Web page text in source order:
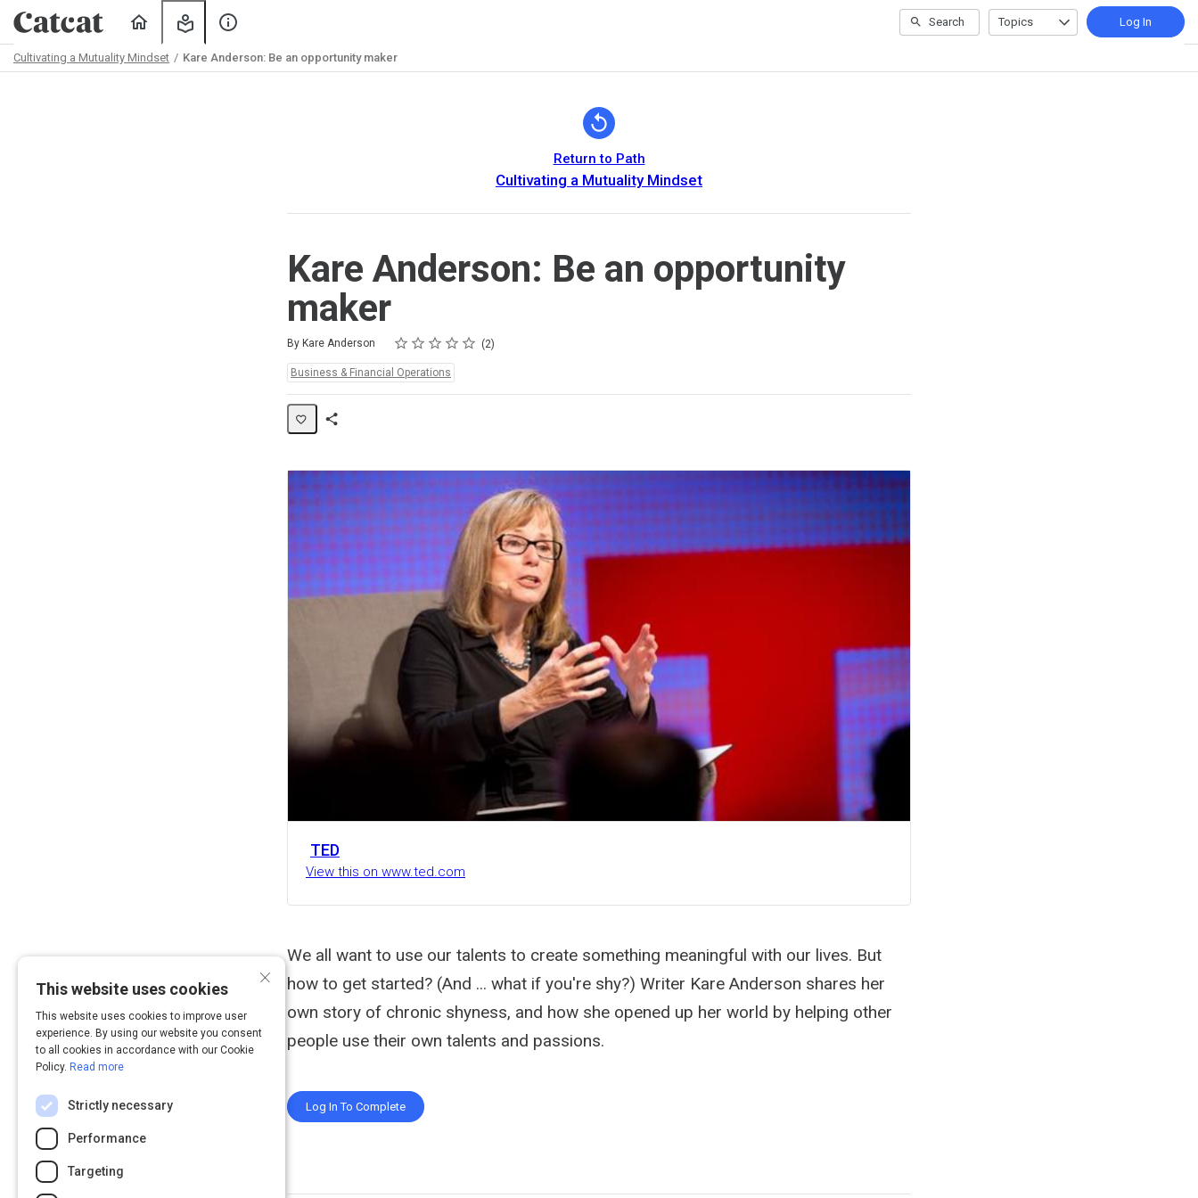
Learning
Search Topics Log In
Cultivating a Mutuality Mindset Kare Anderson: Be an opportunity maker
Return to Path
Cultivating a Mutuality Mindset
Kare Anderson: Be an opportunity
maker
By Kare Anderson Rating
1 star
2 stars
3 stars
4 stars
5 stars 2
Business & Financial Operations
TED
View this on www.ted.com
We all want to use our talents to create something meaningful with our lives. But
how to get started? (And ... what if you're shy?) Writer Kare Anderson shares her
own story of chronic shyness, and how she opened up her world by helping other
people use their own talents and passions.
Log In To Complete
×
This website uses cookies
This website uses cookies to improve user
experience. By using our website you consent
to all cookies in accordance with our Cookie
Policy. Read more
Strictly necessary
Performance
Targeting